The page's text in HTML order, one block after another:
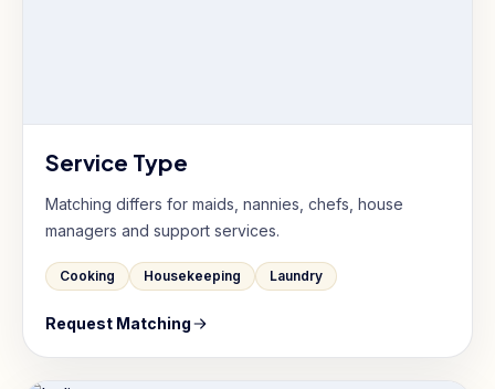
Service Type
Matching differs for maids, nannies, chefs, house
managers and support services.
Cooking Housekeeping Laundry
Request Matching